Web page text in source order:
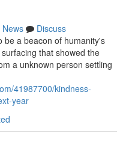
News
Discuss
be a beacon of humanity's
that showed the
a unknown person settling
41987700/kindness-
year